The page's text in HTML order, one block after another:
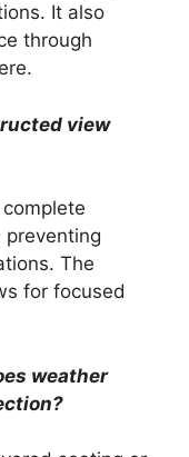
It also
through
view
The
for focused
weather